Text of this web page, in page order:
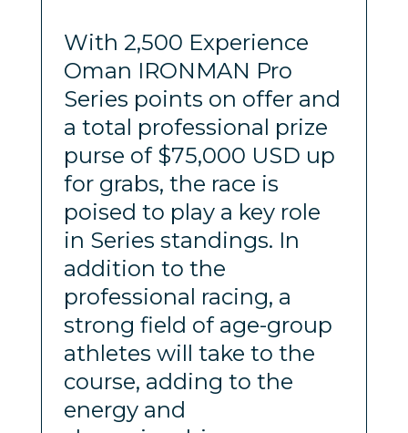
With 2,500 Experience
Oman IRONMAN Pro
Series points on offer and
a total professional prize
purse of $75,000 USD up
for grabs, the race is
poised to play a key role
in Series standings. In
addition to the
professional racing, a
strong field of age-group
athletes will take to the
course, adding to the
energy and